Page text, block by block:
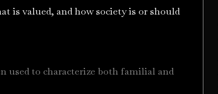
is valued, and how society is or should
used to characterize both familial and